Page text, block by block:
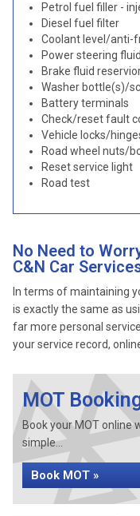
Petrol fuel filler -
Diesel fuel filter
Coolant level/anti-
Power steering
Brake fluid
Washer bottle(s)/
Battery terminals
Check/reset fault
Vehicle locks/
Road wheel nuts/
Reset service light
Road test
No Need to
C&N Car
In terms of maintaining
is exactly the same as
far more personal
your service record,
MOT
Book your MOT online
simple...
Book MOT »